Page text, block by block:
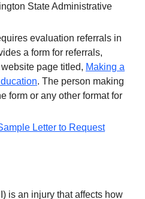
State Administrative
evaluation referrals in
a form for referrals,
page titled, Making a
. The person making
form or any other format for
Letter to Request
is an injury that affects how